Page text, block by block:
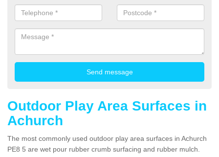
Outdoor Play Area Surfaces in
Achurch
The most commonly used outdoor play area surfaces in Achurch
PE8 5 are wet pour rubber crumb surfacing and rubber mulch.